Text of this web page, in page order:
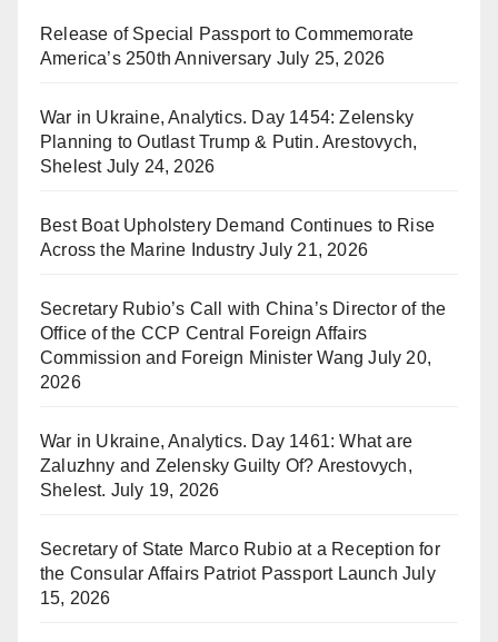
Release of Special Passport to Commemorate
America’s 250th Anniversary July 25, 2026
War in Ukraine, Analytics. Day 1454: Zelensky
Planning to Outlast Trump & Putin. Arestovych,
Shelest July 24, 2026
Best Boat Upholstery Demand Continues to Rise
Across the Marine Industry July 21, 2026
Secretary Rubio’s Call with China’s Director of the
Office of the CCP Central Foreign Affairs
Commission and Foreign Minister Wang July 20,
2026
War in Ukraine, Analytics. Day 1461: What are
Zaluzhny and Zelensky Guilty Of? Arestovych,
Shelest. July 19, 2026
Secretary of State Marco Rubio at a Reception for
the Consular Affairs Patriot Passport Launch July
15, 2026